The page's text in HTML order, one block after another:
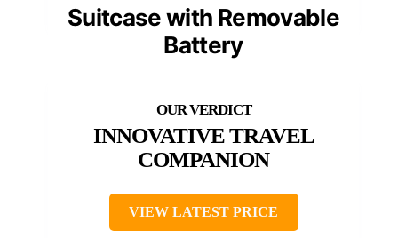
Suitcase with Removable
Battery
INNOVATIVE TRAVEL
COMPANION
VIEW LATEST PRICE